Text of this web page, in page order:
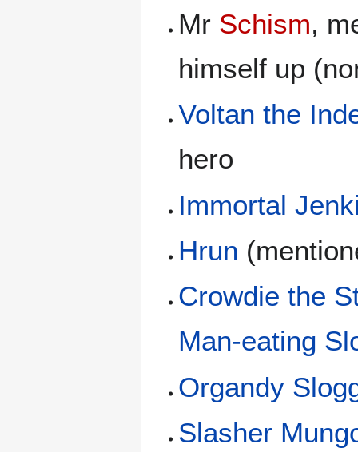
Mr Schism,
himself up
Voltan the
hero
Immortal
Hrun
Crowdie the
Man-eating
Organdy
Slasher